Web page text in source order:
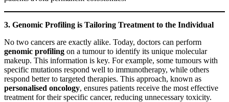
3. Genomic Profiling is Tailoring Treatment to the Individual
No two cancers are exactly alike. Today, doctors can perform
genomic profiling on a tumour to identify its unique molecular
makeup. This information is key. For example, some tumours with
specific mutations respond well to immunotherapy, while others
respond better to targeted therapies. This approach, known as
personalised oncology, ensures patients receive the most effective
treatment for their specific cancer, reducing unnecessary toxicity.